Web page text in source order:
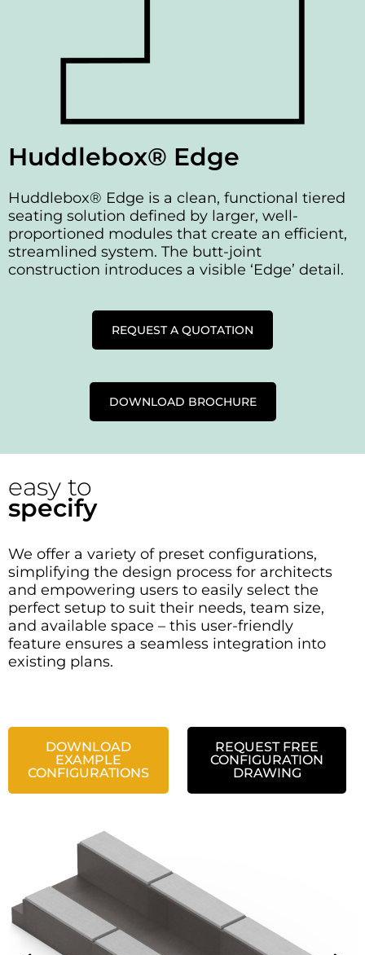
Huddlebox® Edge
Huddlebox® Edge is a clean, functional tiered
seating solution defined by larger, well-
proportioned modules that create an efficient,
streamlined system. The butt-joint
construction introduces a visible ‘Edge’ detail.
REQUEST A QUOTATION
DOWNLOAD BROCHURE
easy to
specify
We offer a variety of preset configurations,
simplifying the design process for architects
and empowering users to easily select the
perfect setup to suit their needs, team size,
and available space – this user-friendly
feature ensures a seamless integration into
existing plans.
DOWNLOAD
EXAMPLE
CONFIGURATIONS
REQUEST FREE
CONFIGURATION
DRAWING